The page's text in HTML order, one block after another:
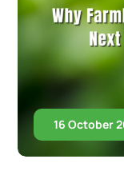
16 October